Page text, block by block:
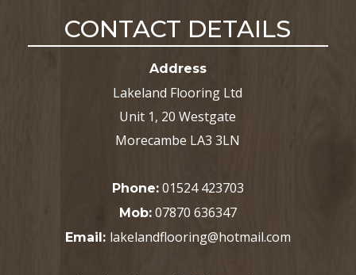
CONTACT DETAILS
Address
Lakeland Flooring Ltd
Unit 1, 20 Westgate
Morecambe LA3 3LN
Phone: 01524 423703
Mob: 07870 636347
Email: lakelandflooring@hotmail.com